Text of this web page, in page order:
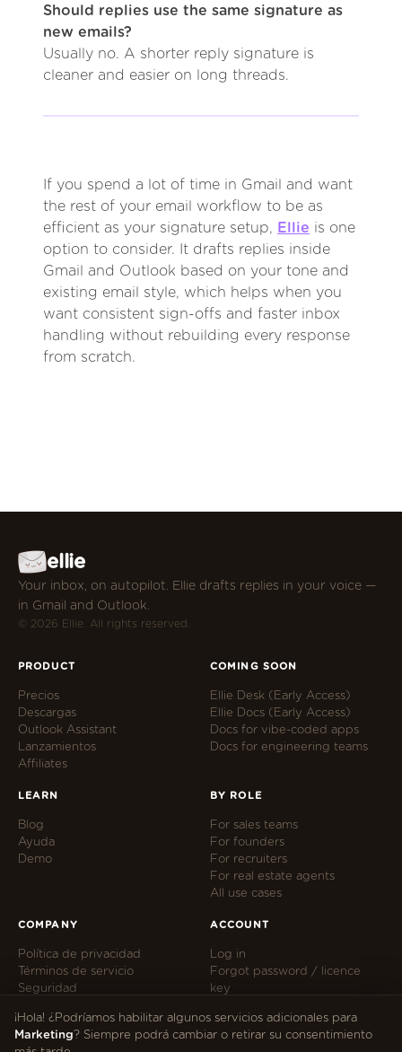
Should replies use the same signature as
new emails?
Usually no. A shorter reply signature is
cleaner and easier on long threads.
If you spend a lot of time in Gmail and want
the rest of your email workflow to be as
efficient as your signature setup,
Ellie is one
option to consider. It drafts replies inside
Gmail and Outlook based on your tone and
existing email style, which helps when you
want consistent sign-offs and faster inbox
handling without rebuilding every response
from scratch.
ellie
Your inbox, on autopilot. Ellie drafts replies in your voice —
in Gmail and Outlook.
© 2026 Ellie. All rights reserved.
PRODUCT
Precios
Descargas
Outlook Assistant
Lanzamientos
Affiliates
COMING SOON
Ellie Desk (Early Access)
Ellie Docs (Early Access)
Docs for vibe-coded apps
Docs for engineering teams
LEARN
Blog
Ayuda
Demo
BY ROLE
For sales teams
For founders
For recruiters
For real estate agents
All use cases
COMPANY
Política de privacidad
Términos de servicio
Seguridad
ACCOUNT
Log in
Forgot password / licence
key
hi@tryellie.com
¡Hola! ¿Podríamos habilitar algunos servicios adicionales para
Marketing? Siempre podrá cambiar o retirar su consentimiento